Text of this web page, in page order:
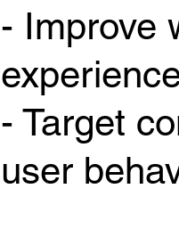
- Improve
- Target
user